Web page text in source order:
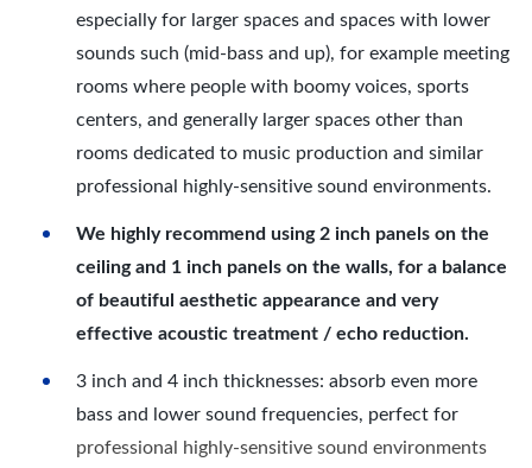
especially for larger spaces and spaces with lower
sounds such (mid-bass and up), for example meeting
rooms where people with boomy voices, sports
centers, and generally larger spaces other than
rooms dedicated to music production and similar
professional highly-sensitive sound environments.
We highly recommend using 2 inch panels on the
ceiling and 1 inch panels on the walls, for a balance
of beautiful aesthetic appearance and very
effective acoustic treatment / echo reduction.
3 inch and 4 inch thicknesses: absorb even more
bass and lower sound frequencies, perfect for
professional highly-sensitive sound environments